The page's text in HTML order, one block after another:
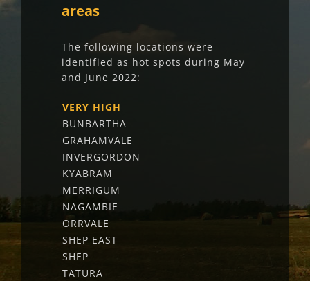
areas
The following locations were
identified as hot spots during May
and June 2022:
VERY HIGH
BUNBARTHA
GRAHAMVALE
INVERGORDON
KYABRAM
MERRIGUM
NAGAMBIE
ORRVALE
SHEP EAST
SHEP
TATURA